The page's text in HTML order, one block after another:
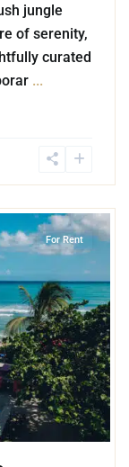
jungle
of serenity,
curated
...
For Rent